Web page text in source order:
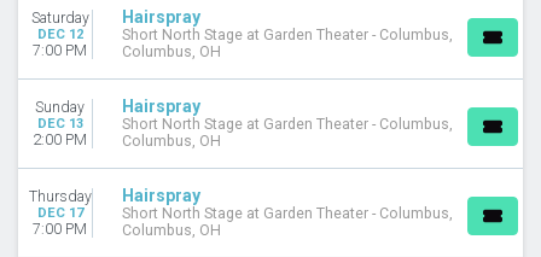
Saturday
DEC 12
7:00 PM
Hairspray
Short North Stage at Garden Theater - Columbus,
Columbus, OH
Sunday
DEC 13
2:00 PM
Hairspray
Short North Stage at Garden Theater - Columbus,
Columbus, OH
Thursday
DEC 17
7:00 PM
Hairspray
Short North Stage at Garden Theater - Columbus,
Columbus, OH